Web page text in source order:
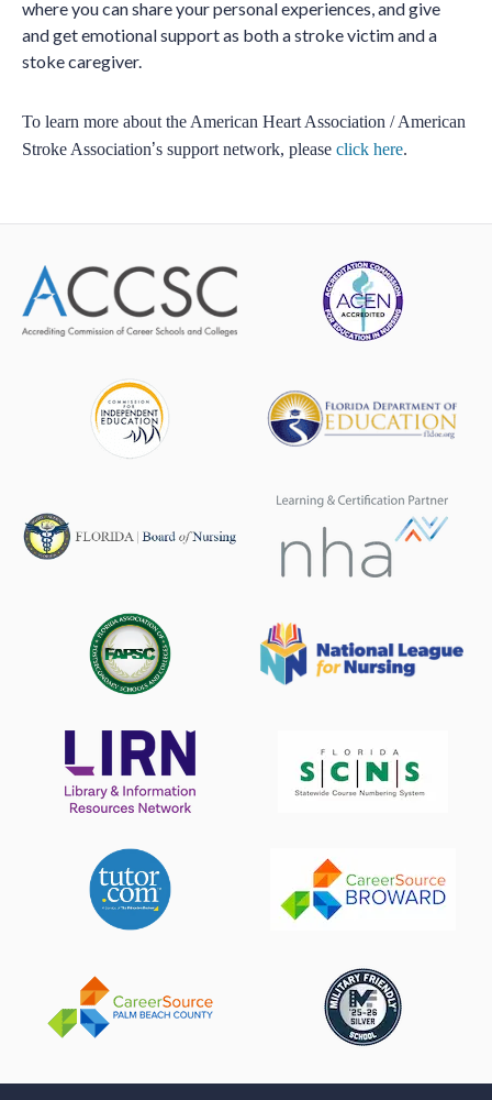
where you can share your personal experiences, and give
and get emotional support as both a stroke victim and a
stoke caregiver.
To learn more about the American Heart Association / American
Stroke Association’s support network, please click here.